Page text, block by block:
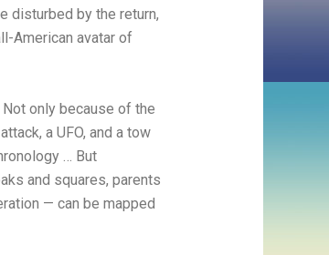
disturbed by the return,
American avatar of
only because of the
a UFO, and a tow
… But
and squares, parents
— can be mapped